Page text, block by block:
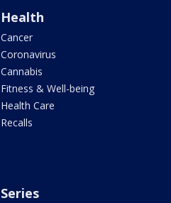
Health
Cancer
Coronavirus
Cannabis
Fitness & Well-being
Health Care
Recalls
Series